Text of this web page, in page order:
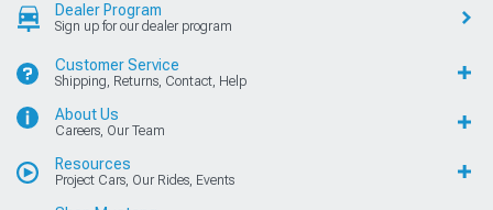
Dealer Program
Sign up for our dealer program
Customer Service
Shipping, Returns, Contact, Help
About Us
Careers, Our Team
Resources
Project Cars, Our Rides, Events